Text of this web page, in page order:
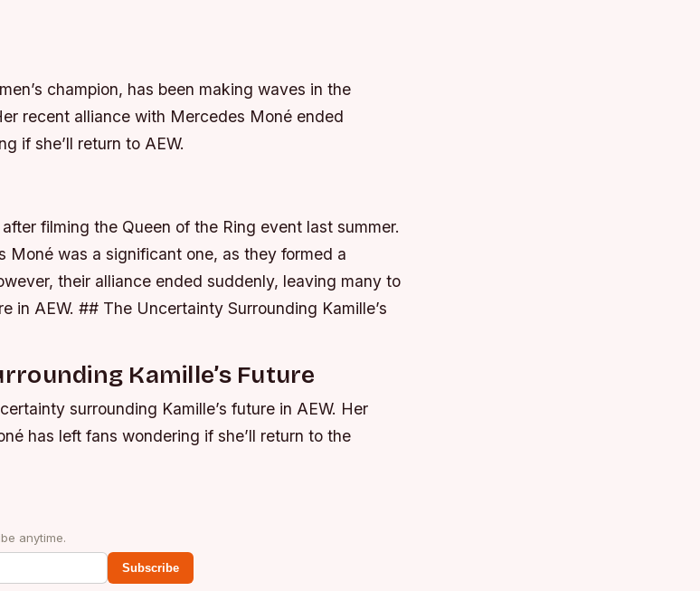
champion, has been making waves in the
recent alliance with Mercedes Moné ended
if she’ll return to AEW.
filming the Queen of the Ring event last summer.
Moné was a significant one, as they formed a
their alliance ended suddenly, leaving many to
in AEW. ## The Uncertainty Surrounding Kamille’s
Kamille’s Future
surrounding Kamille’s future in AEW. Her
has left fans wondering if she’ll return to the
anytime.
Subscribe